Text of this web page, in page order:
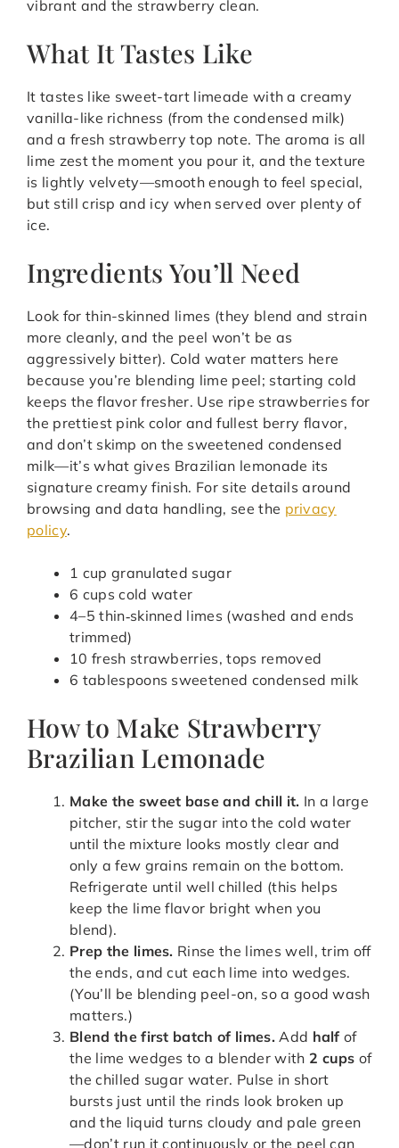
vibrant and the strawberry clean.
What It Tastes Like
It tastes like sweet-tart limeade with a creamy
vanilla-like richness (from the condensed milk)
and a fresh strawberry top note. The aroma is all
lime zest the moment you pour it, and the texture
is lightly velvety—smooth enough to feel special,
but still crisp and icy when served over plenty of
ice.
Ingredients You’ll Need
Look for thin-skinned limes (they blend and strain
more cleanly, and the peel won’t be as
aggressively bitter). Cold water matters here
because you’re blending lime peel; starting cold
keeps the flavor fresher. Use ripe strawberries for
the prettiest pink color and fullest berry flavor,
and don’t skimp on the sweetened condensed
milk—it’s what gives Brazilian lemonade its
signature creamy finish. For site details around
browsing and data handling, see the privacy
policy.
1 cup granulated sugar
6 cups cold water
4–5 thin‑skinned limes (washed and ends
trimmed)
10 fresh strawberries, tops removed
6 tablespoons sweetened condensed milk
How to Make Strawberry
Brazilian Lemonade
Make the sweet base and chill it. In a large
pitcher, stir the sugar into the cold water
until the mixture looks mostly clear and
only a few grains remain on the bottom.
Refrigerate until well chilled (this helps
keep the lime flavor bright when you
blend).
Prep the limes. Rinse the limes well, trim off
the ends, and cut each lime into wedges.
(You’ll be blending peel-on, so a good wash
matters.)
Blend the first batch of limes. Add half of
the lime wedges to a blender with 2 cups of
the chilled sugar water. Pulse in short
bursts just until the rinds look broken up
and the liquid turns cloudy and pale green
—don’t run it continuously or the peel can